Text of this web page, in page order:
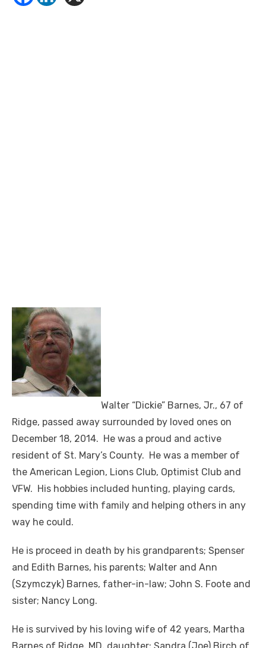
Walter “Dickie” Barnes, Jr., 67 of
Ridge, passed away surrounded by loved ones on
December 18, 2014. He was a proud and active
resident of St. Mary’s County. He was a member of
the American Legion, Lions Club, Optimist Club and
VFW. His hobbies included hunting, playing cards,
spending time with family and helping others in any
way he could.
He is proceed in death by his grandparents; Spenser
and Edith Barnes, his parents; Walter and Ann
(Szymczyk) Barnes, father-in-law; John S. Foote and
sister; Nancy Long.
He is survived by his loving wife of 42 years, Martha